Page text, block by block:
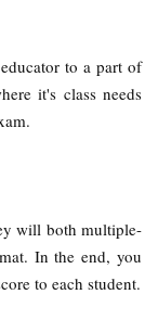
to a part of
it's class needs
will both multiple-
In the end, you
to each student.